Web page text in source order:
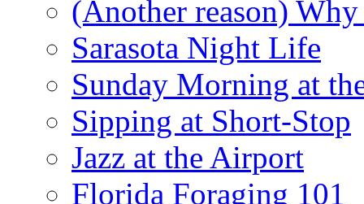
(Another reason)
Sarasota Night Life
Sunday Morning at
Sipping at Short-Stop
Jazz at the Airport
Florida Foraging 101